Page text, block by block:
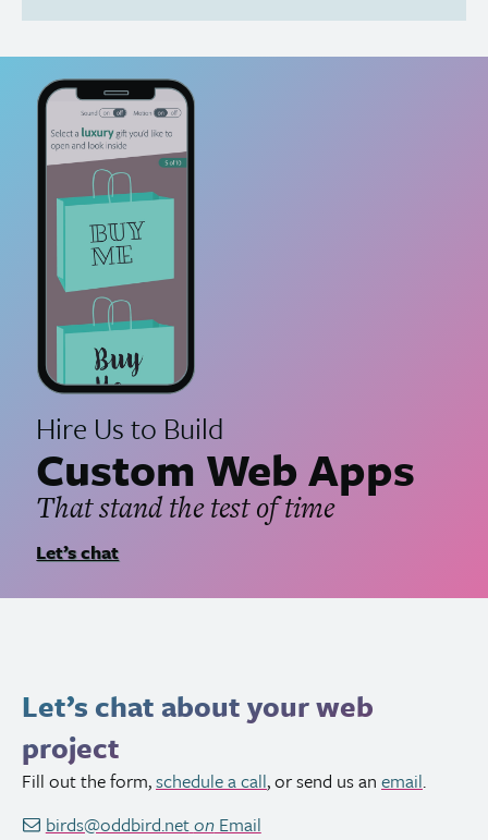
Hire Us to Build
Custom Web Apps
That stand the test of time
Let’s chat
Let’s chat about your web
project
Fill out the form,schedule a call, or send us an email.
birds@oddbird.netonEmail